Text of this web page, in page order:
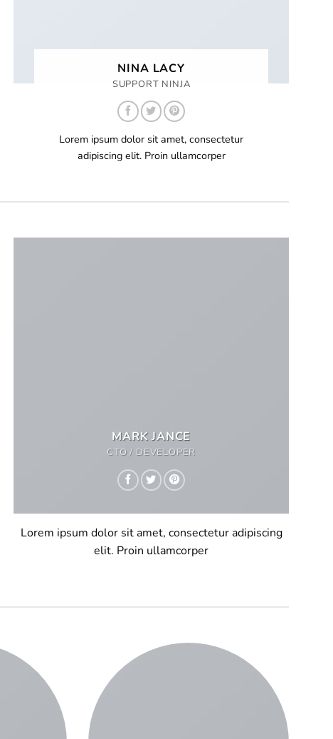
NINA LACY
SUPPORT NINJA
Lorem ipsum dolor sit amet, consectetur
adipiscing elit. Proin ullamcorper
MARK JANCE
CTO / DEVELOPER
Lorem ipsum dolor sit amet, consectetur adipiscing
elit. Proin ullamcorper